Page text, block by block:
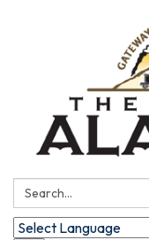
Search: